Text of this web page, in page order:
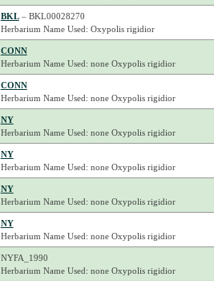
BKL– BKL00028270
Herbarium Name Used: Oxypolis rigidior
CONN
Herbarium Name Used: none Oxypolis rigidior
CONN
Herbarium Name Used: none Oxypolis rigidior
NY
Herbarium Name Used: none Oxypolis rigidior
NY
Herbarium Name Used: none Oxypolis rigidior
NY
Herbarium Name Used: none Oxypolis rigidior
NY
Herbarium Name Used: none Oxypolis rigidior
NYFA_1990
Herbarium Name Used: none Oxypolis rigidior